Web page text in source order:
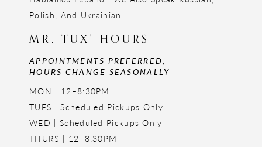
Polish, And Ukrainian.
MR. TUX' HOURS
APPOINTMENTS PREFERRED,
HOURS CHANGE SEASONALLY
MON | 12–8:30PM
TUES | Scheduled Pickups Only
WED | Scheduled Pickups Only
THURS | 12–8:30PM